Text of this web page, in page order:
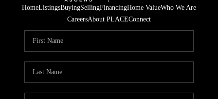
HomeListingsBuyingSellingFinancingHome ValueWho We Are
CareersAbout PLACEConnect